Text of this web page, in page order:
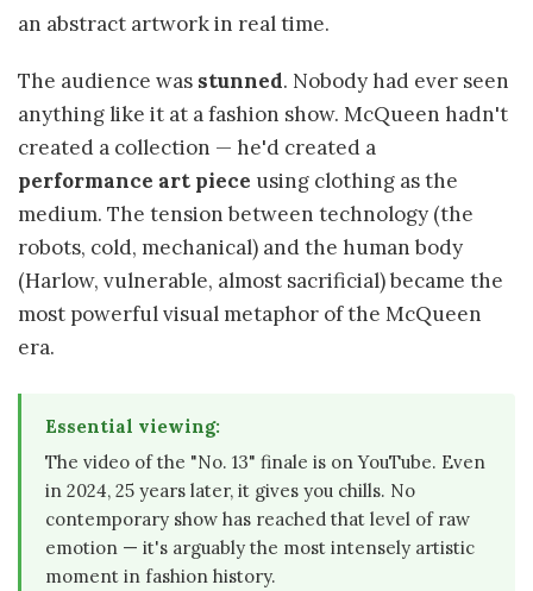
an abstract artwork in real time.
The audience was stunned. Nobody had ever seen
anything like it at a fashion show. McQueen hadn't
created a collection — he'd created a
performance art piece using clothing as the
medium. The tension between technology (the
robots, cold, mechanical) and the human body
(Harlow, vulnerable, almost sacrificial) became the
most powerful visual metaphor of the McQueen
era.
Essential viewing:
The video of the "No. 13" finale is on YouTube. Even
in 2024, 25 years later, it gives you chills. No
contemporary show has reached that level of raw
emotion — it's arguably the most intensely artistic
moment in fashion history.